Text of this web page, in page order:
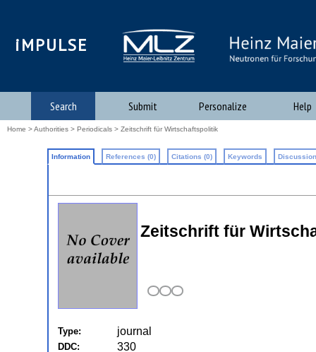
iMPULSE
Search Submit Personalize Help
Home >Authorities > Periodicals > Zeitschrift für Wirtschaftspolitik
Information References (0) Citations (0) Keywords
Zeitschrift für
Type: journal
DDC: 330